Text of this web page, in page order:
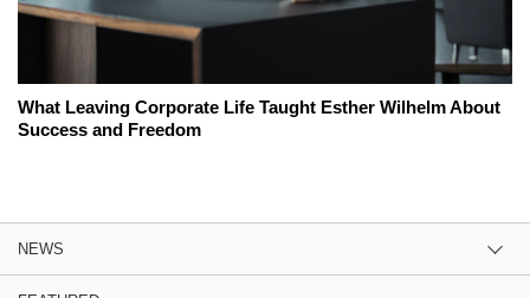
What Leaving Corporate Life Taught Esther Wilhelm About
Success and Freedom
NEWS